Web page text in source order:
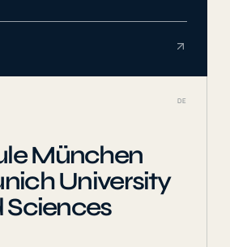
DE
München
University
Sciences